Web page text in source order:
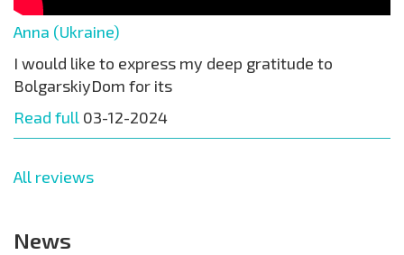
Anna (Ukraine)
I would like to express my deep gratitude to
BolgarskiyDom for its
Read full 03-12-2024
All reviews
News